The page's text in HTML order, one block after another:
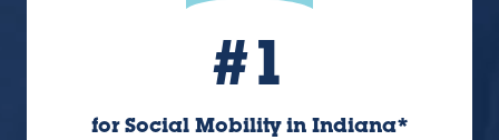
#1
for Social Mobility in Indiana*